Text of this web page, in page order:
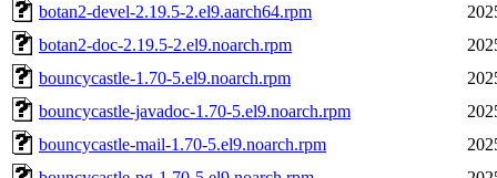
botan2-devel-2.19.5-2.el9.aarch64.rpm
botan2-doc-2.19.5-2.el9.noarch.rpm
bouncycastle-1.70-5.el9.noarch.rpm
bouncycastle-javadoc-1.70-5.el9.noarch.rpm
bouncycastle-mail-1.70-5.el9.noarch.rpm